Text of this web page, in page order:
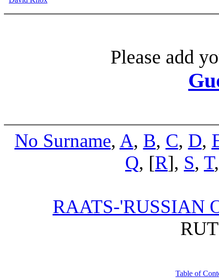
Please add
No Surname, A, B, C, D,
Q, [R], S, T
RAATS-'RUSSIAN
Table of